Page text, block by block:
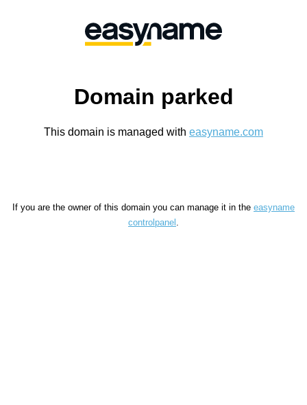
Domain parked
This domain is managed with easyname.com
If you are the owner of this domain you can manage it in the easyname
controlpanel .